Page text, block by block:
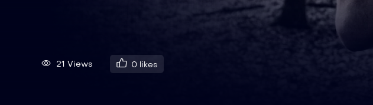
21 Views 0 likes